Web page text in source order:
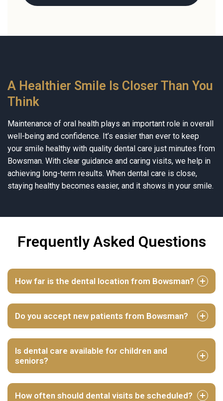
A Healthier Smile Is Closer Than You
Think
Maintenance of oral health plays an important role in overall
well-being and confidence. It’s easier than ever to keep
your smile healthy with quality dental care just minutes from
Bowsman. With clear guidance and caring visits, we help in
achieving long-term results. When dental care is close,
staying healthy becomes easier, and it shows in your smile.
Frequently Asked Questions
How far is the dental location from Bowsman?
Do you accept new patients from Bowsman?
Is dental care available for children and
seniors?
How often should dental visits be scheduled?